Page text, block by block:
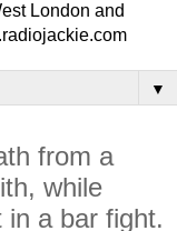
London and
▼
from a
while
in a bar fight.